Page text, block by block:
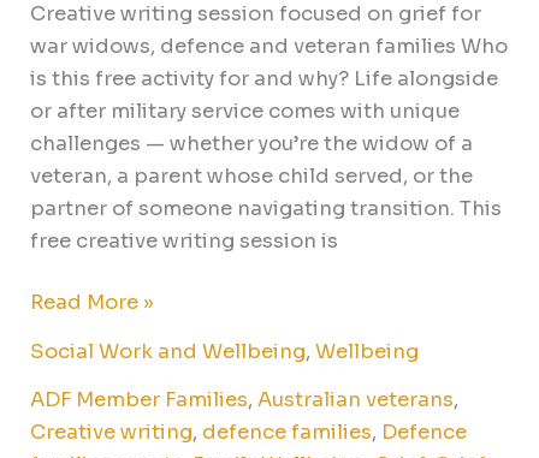
Creative writing session focused on grief for
war widows, defence and veteran families Who
is this free activity for and why? Life alongside
or after military service comes with unique
challenges — whether you’re the widow of a
veteran, a parent whose child served, or the
partner of someone navigating transition. This
free creative writing session is
Read More »
Social Work and Wellbeing,Wellbeing
ADF Member Families,Australian veterans,
Creative writing, defence families, Defence